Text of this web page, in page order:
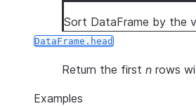
Sort DataFrame by the
DataFrame.head
Return the first n rows
Examples